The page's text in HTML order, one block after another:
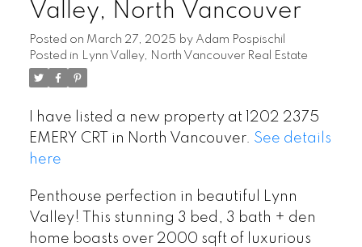
Valley, North Vancouver
Posted on March 27, 2025 by Adam Pospischil
Posted in Lynn Valley, North Vancouver Real Estate
I have listed a new property at 1202 2375
EMERY CRT in North Vancouver. See details
here
Penthouse perfection in beautiful Lynn
Valley! This stunning 3 bed, 3 bath + den
home boasts over 2000 sqft of luxurious